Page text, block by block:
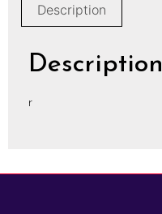
Description
Description
r